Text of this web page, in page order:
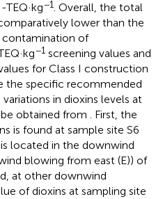
TEQ·kg−1. Overall, the total
lower than the
contamination of
−1 screening values and
for Class I construction
the specific recommended
in dioxins levels at
obtained from . First, the
is found at sample site S6
located in the downwind
blowing from east (E)) of
at other downwind
of dioxins at sampling site